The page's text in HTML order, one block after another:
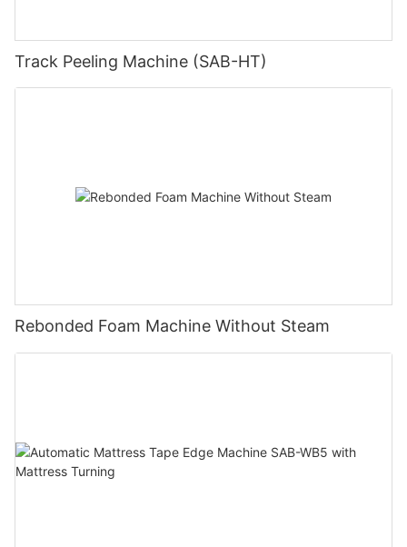
Track Peeling Machine (SAB-HT)
Rebonded Foam Machine Without Steam